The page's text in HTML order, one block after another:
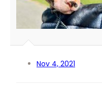
Nov 4, 2021